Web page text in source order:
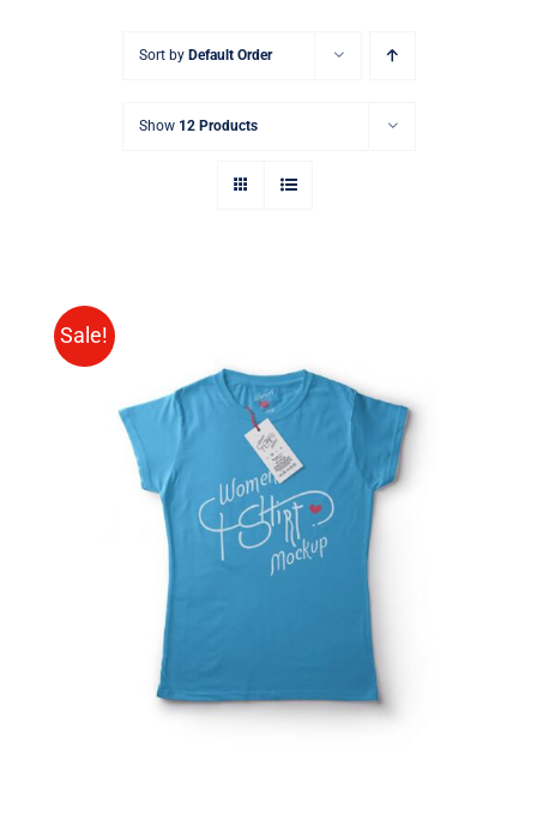
Sort by Default Order
Show 12 Products
Sale!
SELECT OPTIONS